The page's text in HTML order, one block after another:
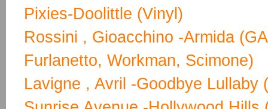
Pixies-Doolittle (Vinyl)
Rossini , Gioacchino -Armida
Furlanetto, Workman, Scimone)
Lavigne , Avril -Goodbye Lullaby